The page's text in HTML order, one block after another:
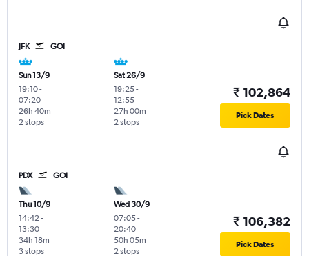
JFK GOI
Sun 13/9
19:10-
07:20
2 stops
26h 40m
Sat 26/9
19:25-
12:55
2 stops
27h 00m
₹ 102,864
Pick Dates
PDX GOI
Thu 10/9
14:42 -
13:30
3 stops
34h 18m
Wed 30/9
07:05-
20:40
2 stops
50h 05m
₹ 106,382
Pick Dates